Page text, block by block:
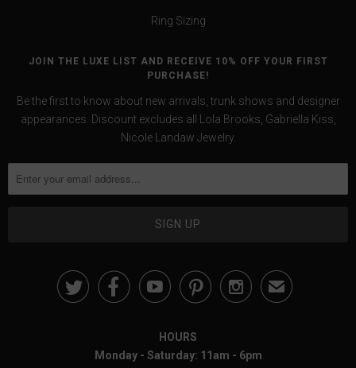
Ring Sizing
JOIN THE LUXE LIST AND RECEIVE 10% OFF YOUR FIRST
PURCHASE!
Be the first to know about new arrivals, trunk shows and designer
appearances. Discount excludes all Lola Brooks, Gabriella Kiss,
Nicole Landaw Jewelry.
✉
HOURS
Monday - Saturday: 11am - 6pm